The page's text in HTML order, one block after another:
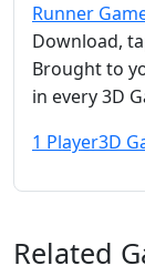
Runner
Download,
Brought to
in every 3D
1 Player3D
Related